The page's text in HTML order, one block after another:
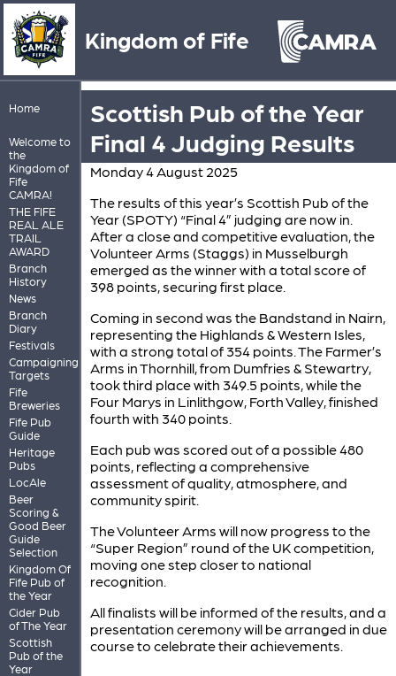
Kingdom of Fife
Home
Welcome to
the
Kingdom of
Fife
CAMRA!
THE FIFE
REAL ALE
TRAIL
AWARD
Branch
History
News
Branch
Diary
Festivals
Campaigning
Targets
Fife
Breweries
Fife Pub
Guide
Heritage
Pubs
LocAle
Beer
Scoring &
Good Beer
Guide
Selection
Kingdom Of
Fife Pub of
the Year
Cider Pub
of The Year
Scottish
Pub of the
Year
Scottish Pub of the Year
Final 4 Judging Results
Monday 4 August 2025
The results of this year’s Scottish Pub of the
Year (SPOTY) “Final 4” judging are now in.
After a close and competitive evaluation, the
Volunteer Arms (Staggs) in Musselburgh
emerged as the winner with a total score of
398 points, securing first place.
Coming in second was the Bandstand in Nairn,
representing the Highlands & Western Isles,
with a strong total of 354 points. The Farmer’s
Arms in Thornhill, from Dumfries & Stewartry,
took third place with 349.5 points, while the
Four Marys in Linlithgow, Forth Valley, finished
fourth with 340 points.
Each pub was scored out of a possible 480
points, reflecting a comprehensive
assessment of quality, atmosphere, and
community spirit.
The Volunteer Arms will now progress to the
“Super Region” round of the UK competition,
moving one step closer to national
recognition.
All finalists will be informed of the results, and a
presentation ceremony will be arranged in due
course to celebrate their achievements.